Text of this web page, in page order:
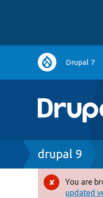
Main
navigation
Drupal 7
Breadcrumb
drupal 9
Error
You are
updated